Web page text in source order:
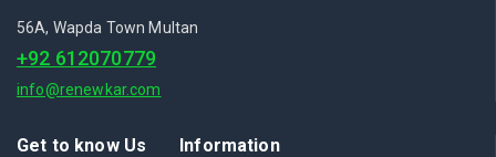
56A, Wapda Town Multan
+92 612070779
info@renewkar.com
Get to know Us Information